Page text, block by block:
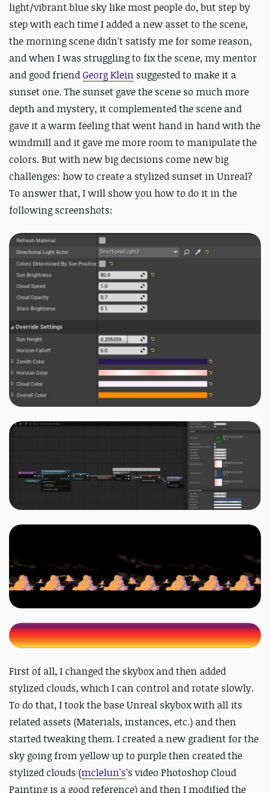
light/vibrant blue sky like most people do, but step by
step with each time I added a new asset to the scene,
the morning scene didn't satisfy me for some reason,
and when I was struggling to fix the scene, my mentor
and good friendGeorg Klein suggested to make it a
sunset one. The sunset gave the scene so much more
depth and mystery, it complemented the scene and
gave it a warm feeling that went hand in hand with the
windmill and it gave me more room to manipulate the
colors. But with new big decisions come new big
challenges: how to create a stylized sunset in Unreal?
To answer that, I will show you how to do it in the
following screenshots:
First of all, I changed the skybox and then added
stylized clouds, which I can control and rotate slowly.
To do that, I took the base Unreal skybox with all its
related assets (Materials, instances, etc.) and then
started tweaking them. I created a new gradient for the
sky going from yellow up to purple then created the
stylized clouds (mclelun's’s video Photoshop Cloud
Painting is a good reference) and then I modified the